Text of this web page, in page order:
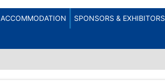
ACCOMMODATION SPONSORS & EXHIBITORS